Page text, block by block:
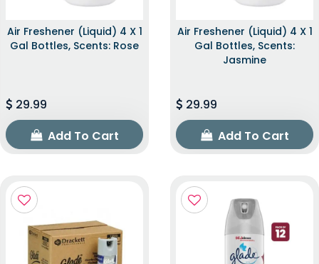
Air Freshener (Liquid) 4 X 1
Gal Bottles, Scents: Rose
29.99
Add To Cart
Air Freshener (Liquid) 4 X 1
Gal Bottles, Scents:
Jasmine
29.99
Add To Cart